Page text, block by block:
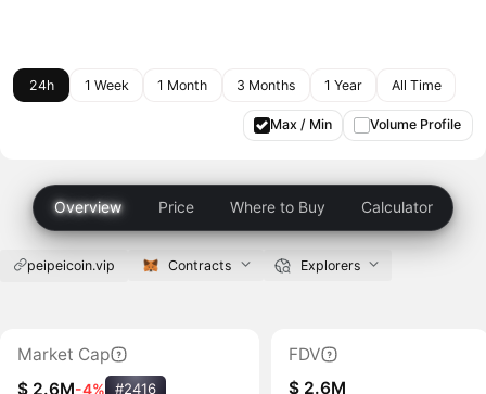
24h 1 Week 1 Month 3 Months 1 Year All Time
Max / Min Volume Profile
Overview Price Where to Buy Calculator
peipeicoin.vip Contracts Explorers
Market Cap
$ 2.6M-4% #2416
FDV
$ 2.6M